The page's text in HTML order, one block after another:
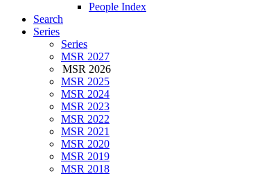
People Index
Search
Series
Series
MSR 2027
MSR 2026
MSR 2025
MSR 2024
MSR 2023
MSR 2022
MSR 2021
MSR 2020
MSR 2019
MSR 2018